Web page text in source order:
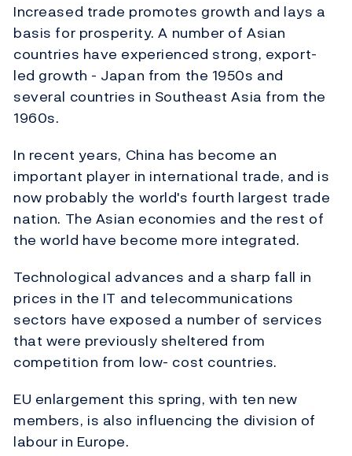
Increased trade promotes growth and lays a
basis for prosperity. A number of Asian
countries have experienced strong, export-
led growth - Japan from the 1950s and
several countries in Southeast Asia from the
1960s.
In recent years, China has become an
important player in international trade, and is
now probably the world's fourth largest trade
nation. The Asian economies and the rest of
the world have become more integrated.
Technological advances and a sharp fall in
prices in the IT and telecommunications
sectors have exposed a number of services
that were previously sheltered from
competition from low- cost countries.
EU enlargement this spring, with ten new
members, is also influencing the division of
labour in Europe.